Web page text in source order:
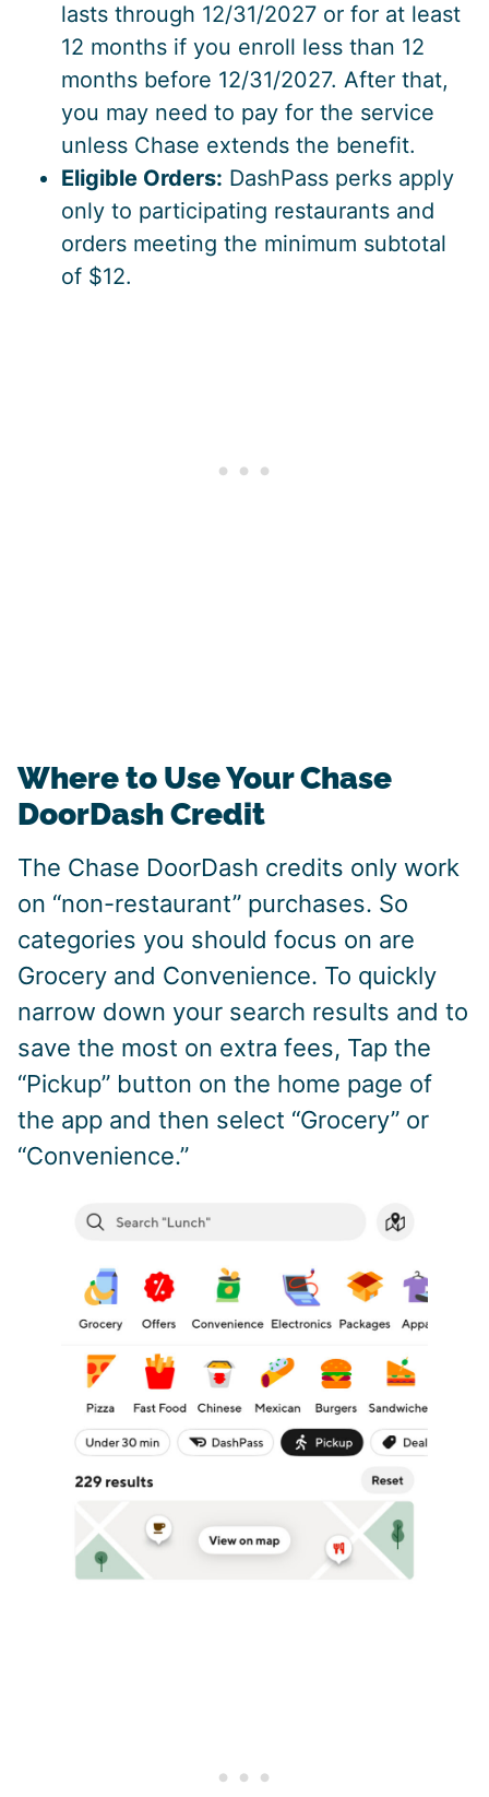
lasts through 12/31/2027 or for at least
12 months if you enroll less than 12
months before 12/31/2027. After that,
you may need to pay for the service
unless Chase extends the benefit.
Eligible Orders: DashPass perks apply
only to participating restaurants and
orders meeting the minimum subtotal
of $12.
Where to Use Your Chase
DoorDash Credit
The Chase DoorDash credits only work
on “non-restaurant” purchases. So
categories you should focus on are
Grocery and Convenience. To quickly
narrow down your search results and to
save the most on extra fees, Tap the
“Pickup” button on the home page of
the app and then select “Grocery” or
“Convenience.”